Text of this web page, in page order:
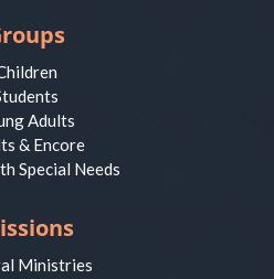
Adults
& Encore
Special Needs
Ministries